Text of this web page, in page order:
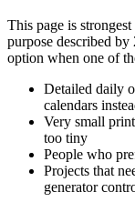
This page is
purpose described by
option when one of
Detailed daily
calendars
Very small
too tiny
People who
Projects that
generator